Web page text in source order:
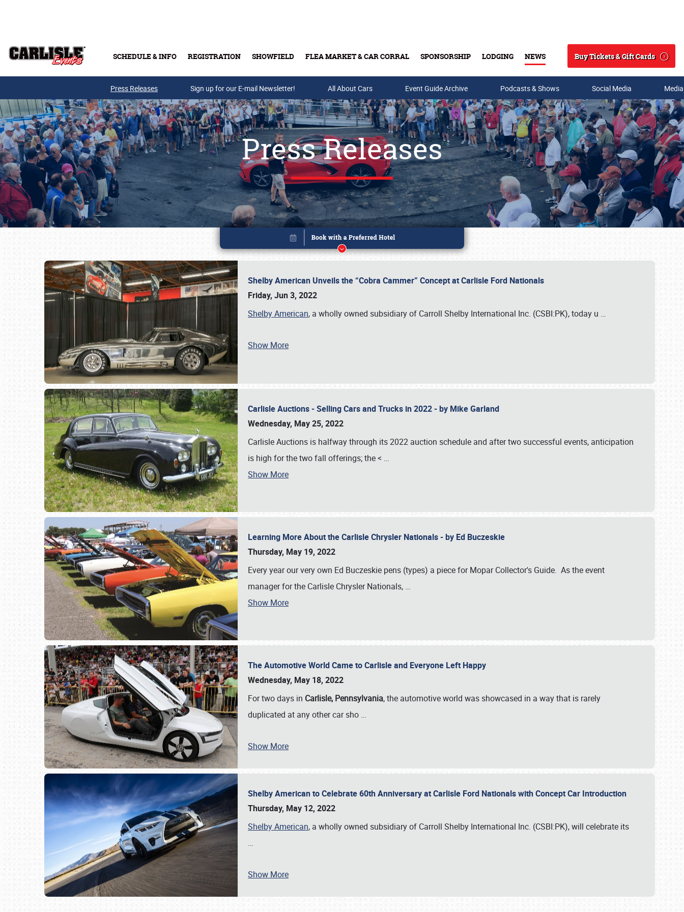
SCHEDULE & INFO REGISTRATION SHOWFIELD FLEA MARKET & CAR CORRAL SPONSORSHIP LODGING NEWS
Search
Buy Tickets & Gift Cards
Buy Tickets & Gift Cards
SCHEDULE & INFO
Press Releases Sign up for our E-mail Newsletter! All About Cars Event Guide Archive Podcasts & Shows Social Media
Press Releases
Shelby American Unveils the “Cobra Cammer” Concept at Carlisle Ford Nationals
Friday, Jun 3, 2022
Shelby American, a wholly owned subsidiary of Carroll Shelby International Inc. (CSBI:PK), today u …
Show More
Carlisle Auctions - Selling Cars and Trucks in 2022 - by Mike Garland
Wednesday, May 25, 2022
Carlisle Auctions is halfway through its 2022 auction schedule and after two successful events, anticipation
is high for the two fall offerings; the < …
Show More
Learning More About the Carlisle Chrysler Nationals - by Ed Buczeskie
Thursday, May 19, 2022
Every year our very own Ed Buczeskie pens (types) a piece for Mopar Collector's Guide. As the event
manager for the Carlisle Chrysler Nationals, …
Show More
The Automotive World Came to Carlisle and Everyone Left Happy
Wednesday, May 18, 2022
For two days in Carlisle, Pennsylvania, the automotive world was showcased in a way that is rarely
duplicated at any other car sho …
Show More
Shelby American to Celebrate 60th Anniversary at Carlisle Ford Nationals with Concept Car Introduction
Thursday, May 12, 2022
Shelby American, a wholly owned subsidiary of Carroll Shelby International Inc. (CSBI:PK), will celebrate its
…
Show More
Book online or call (800) 216-1876